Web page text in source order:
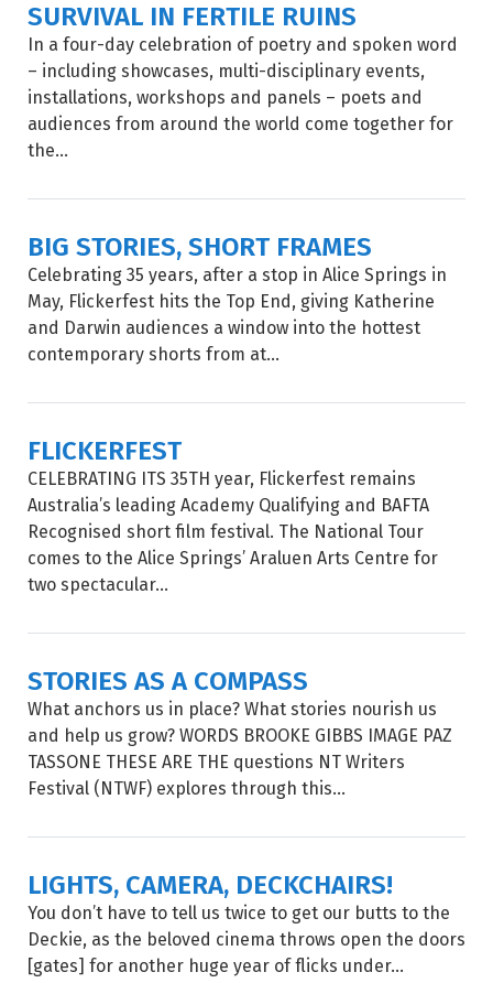
SURVIVAL IN FERTILE RUINS
In a four-day celebration of poetry and spoken word
– including showcases, multi-disciplinary events,
installations, workshops and panels – poets and
audiences from around the world come together for
the...
BIG STORIES, SHORT FRAMES
Celebrating 35 years, after a stop in Alice Springs in
May, Flickerfest hits the Top End, giving Katherine
and Darwin audiences a window into the hottest
contemporary shorts from at...
FLICKERFEST
CELEBRATING ITS 35TH year, Flickerfest remains
Australia’s leading Academy Qualifying and BAFTA
Recognised short film festival. The National Tour
comes to the Alice Springs’ Araluen Arts Centre for
two spectacular...
STORIES AS A COMPASS
What anchors us in place? What stories nourish us
and help us grow? WORDS BROOKE GIBBS IMAGE PAZ
TASSONE THESE ARE THE questions NT Writers
Festival (NTWF) explores through this...
LIGHTS, CAMERA, DECKCHAIRS!
You don’t have to tell us twice to get our butts to the
Deckie, as the beloved cinema throws open the doors
[gates] for another huge year of flicks under...